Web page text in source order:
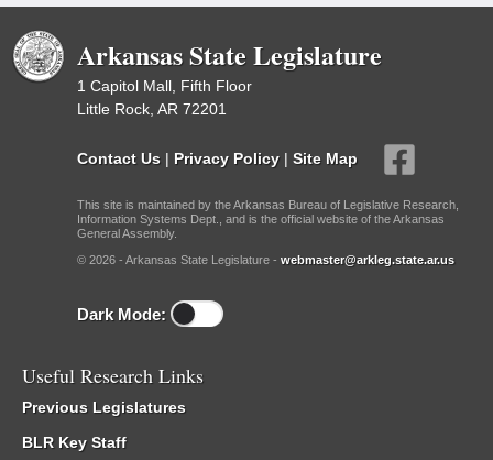
Arkansas State Legislature
1 Capitol Mall, Fifth Floor
Little Rock, AR 72201
Contact Us | Privacy Policy | Site Map
This site is maintained by the Arkansas Bureau of Legislative Research,
Information Systems Dept., and is the official website of the Arkansas
General Assembly.
© 2026 - Arkansas State Legislature - webmaster@arkleg.state.ar.us
Dark Mode:
Useful Research Links
Previous Legislatures
BLR Key Staff